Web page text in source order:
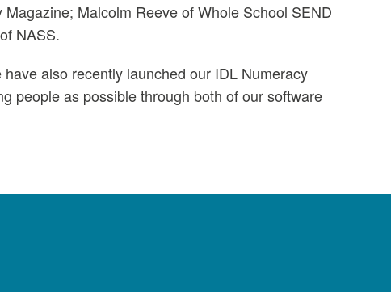
Malcolm Reeve of Whole School SEND
NASS.
also recently launched our IDL Numeracy
people as possible through both of our software